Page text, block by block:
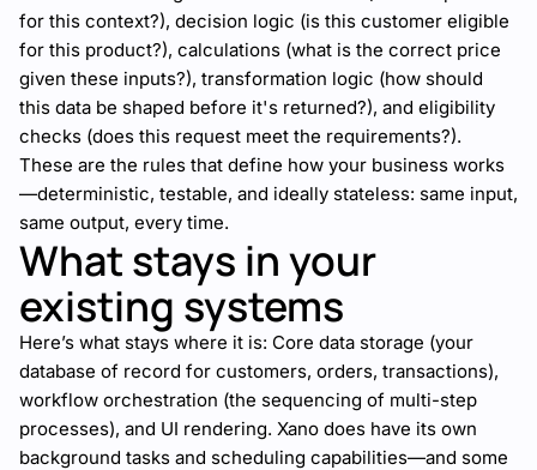
for this context?), decision logic (is this customer eligible
for this product?), calculations (what is the correct price
given these inputs?), transformation logic (how should
this data be shaped before it's returned?), and eligibility
checks (does this request meet the requirements?).
These are the rules that define how your business works
—deterministic, testable, and ideally stateless: same input,
same output, every time.
What stays in your
existing systems
Here’s what stays where it is: Core data storage (your
database of record for customers, orders, transactions),
workflow orchestration (the sequencing of multi-step
processes), and UI rendering. Xano does have its own
background tasks and scheduling capabilities—and some